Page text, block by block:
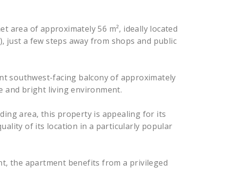
area of approximately 56 m², ideally located
just a few steps away from shops and public
southwest-facing balcony of approximately
and bright living environment.
area, this property is appealing for its
of its location in a particularly popular
the apartment benefits from a privileged